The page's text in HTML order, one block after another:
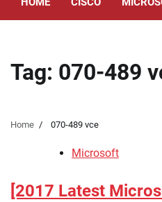
Tag: 070-489
Home 070-489 vce
Microsoft
[2017 Latest